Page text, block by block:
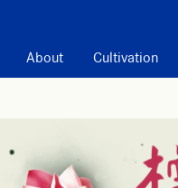
About Cultivation